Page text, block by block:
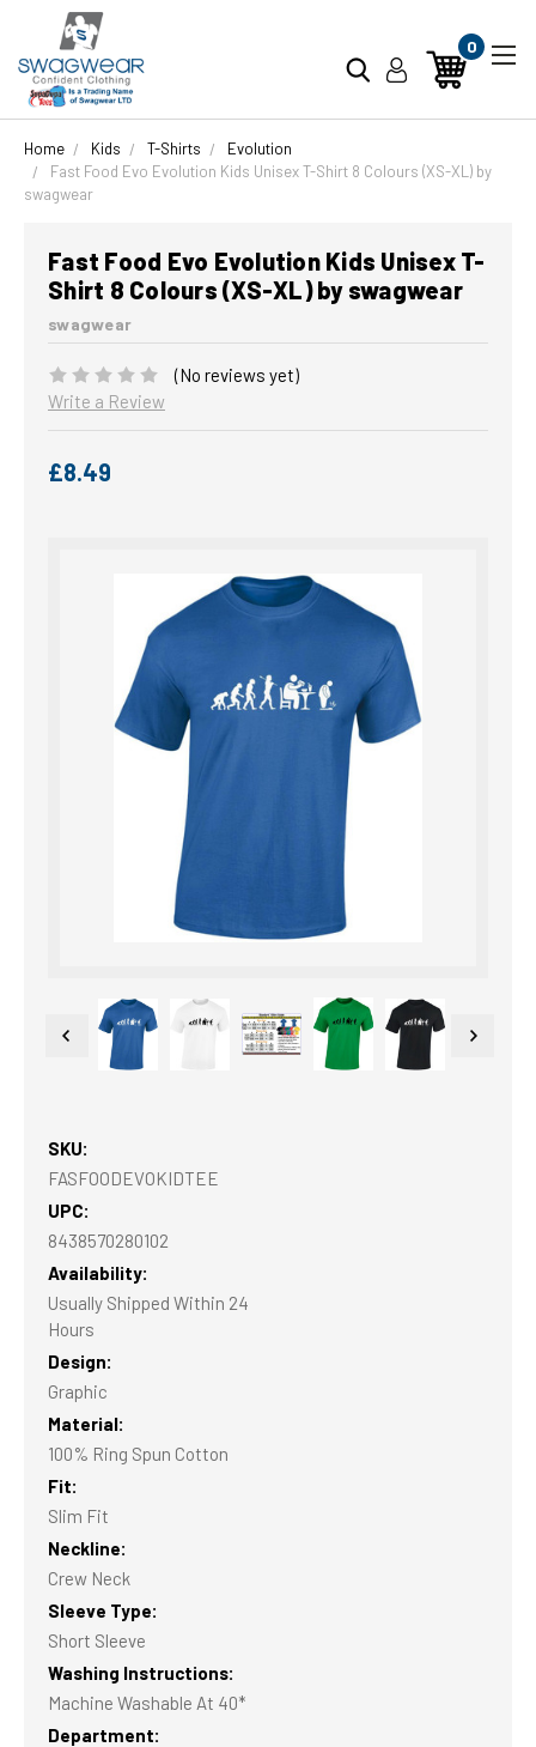
0
Home Kids T-Shirts
Evolution
Fast Food Evo Evolution Kids Unisex T-Shirt 8 Colours (XS-XL) by
swagwear
Fast Food Evo Evolution Kids Unisex T-
Shirt 8 Colours (XS-XL) by swagwear
swagwear
(No reviews yet)
Write a Review
£8.49
SKU:
FASFOODEVOKIDTEE
UPC:
8438570280102
Availability:
Usually Shipped Within 24
Hours
Design:
Graphic
Material:
100% Ring Spun Cotton
Fit:
Slim Fit
Neckline:
Crew Neck
Sleeve Type:
Short Sleeve
Washing Instructions:
Machine Washable At 40*
Department: